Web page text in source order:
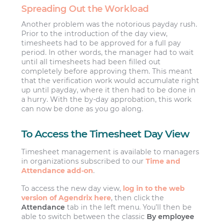
Spreading Out the Workload
Another problem was the notorious payday rush.
Prior to the introduction of the day view,
timesheets had to be approved for a full pay
period. In other words, the manager had to wait
until all timesheets had been filled out
completely before approving them. This meant
that the verification work would accumulate right
up until payday, where it then had to be done in
a hurry. With the by-day approbation, this work
can now be done as you go along.
To Access the Timesheet Day View
Timesheet management is available to managers
in organizations subscribed to ourTime and
Attendance add-on.
To access the new day view, log in to the web
version of Agendrix here, then click the
Attendance tab in the left menu. You’ll then be
able to switch between the classic By employee